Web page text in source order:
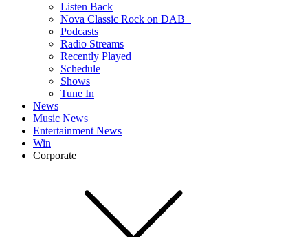
Listen Back
Nova Classic Rock on DAB+
Podcasts
Radio Streams
Recently Played
Schedule
Shows
Tune In
News
Music News
Entertainment News
Win
Corporate